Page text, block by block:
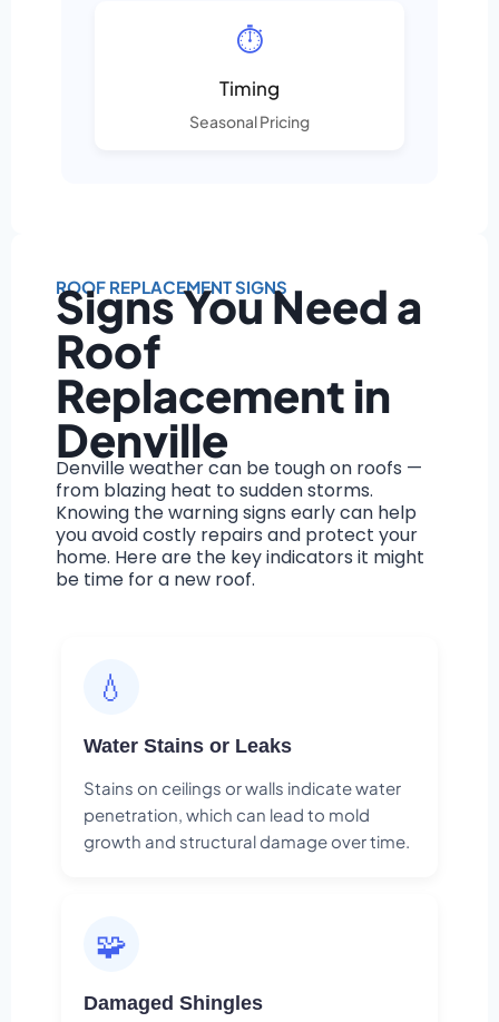
⏱️
Timing
Seasonal Pricing
ROOF REPLACEMENT SIGNS
Signs You Need a
Roof
Replacement in
Denville
Denville weather can be tough on roofs —
from blazing heat to sudden storms.
Knowing the warning signs early can help
you avoid costly repairs and protect your
home. Here are the key indicators it might
be time for a new roof.
💧
Water Stains or Leaks
Stains on ceilings or walls indicate water
penetration, which can lead to mold
growth and structural damage over time.
🧩
Damaged Shingles